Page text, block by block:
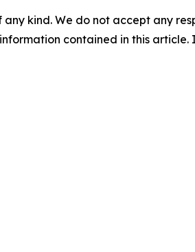
kind. We do not accept any
contained in this